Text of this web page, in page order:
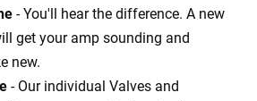
- You'll hear the difference. A new
get your amp sounding and
new.
- Our individual Valves and